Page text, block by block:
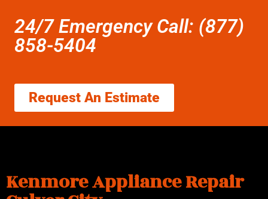
24/7 Emergency Call: (877)
858-5404
Request An Estimate
Kenmore Appliance Repair